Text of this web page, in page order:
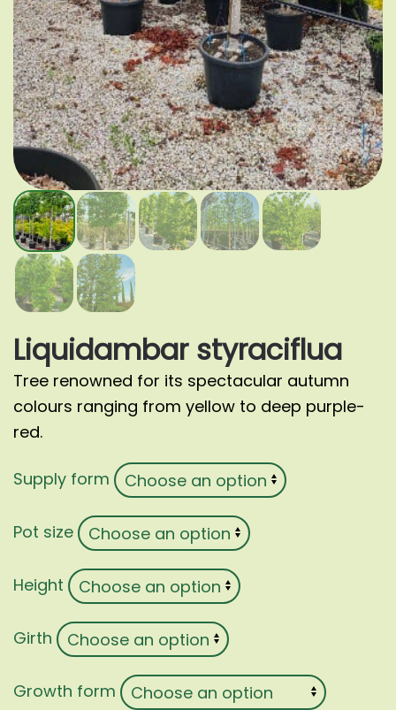
Liquidambar styraciflua
Tree renowned for its spectacular autumn
colours ranging from yellow to deep purple-
red.
Supply form
Pot size
Height
Girth
Growth form